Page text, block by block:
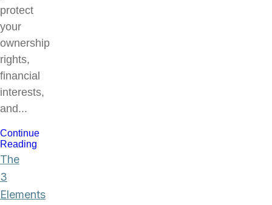
protect
your
ownership
rights,
financial
interests,
and...
Continue
Reading
The
3
Elements